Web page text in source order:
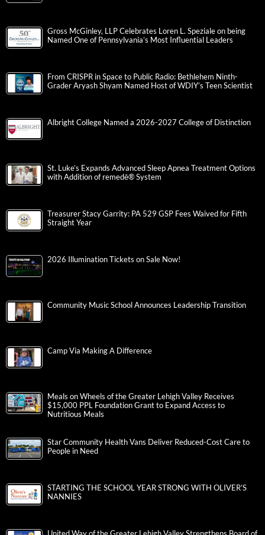
Gross McGinley, LLP Celebrates Loren L. Speziale on being
Named One of Pennsylvania’s Most Influential Leaders
From CRISPR in Space to Public Radio: Bethlehem Ninth-
Grader Aryash Shyam Named Host of WDIY’s Teen Scientist
Albright College Named a 2026-2027 College of Distinction
St. Luke’s Expands Advanced Sleep Apnea Treatment Options
with Addition of remedē® System
Treasurer Stacy Garrity: PA 529 GSP Fees Waived for Fifth
Straight Year
2026 Illumination Tickets on Sale Now!
Community Music School Announces Leadership Transition
Camp Via Making A Difference
Meals on Wheels of the Greater Lehigh Valley Receives
$15,000 PPL Foundation Grant to Expand Access to
Nutritious Meals
Star Community Health Vans Deliver Reduced-Cost Care to
People in Need
STARTING THE SCHOOL YEAR STRONG WITH OLIVER’S
NANNIES